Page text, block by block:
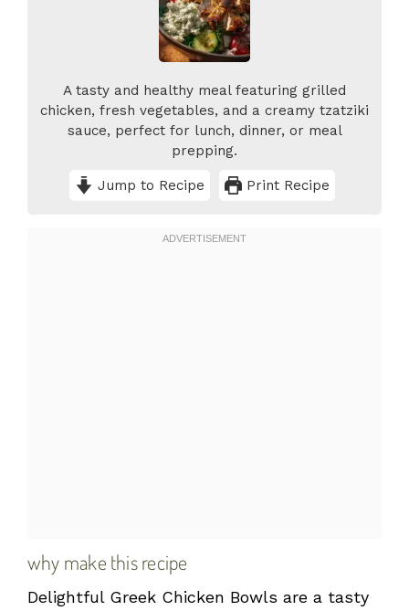
A tasty and healthy meal featuring grilled
chicken, fresh vegetables, and a creamy tzatziki
sauce, perfect for lunch, dinner, or meal
prepping.
Jump to Recipe Print Recipe
why make this recipe
Delightful Greek Chicken Bowls are a tasty